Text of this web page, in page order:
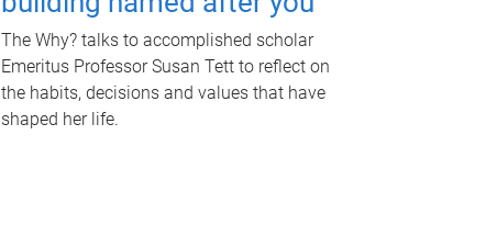
The Why? talks to accomplished scholar
Emeritus Professor Susan Tett to reflect on
the habits, decisions and values that have
shaped her life.